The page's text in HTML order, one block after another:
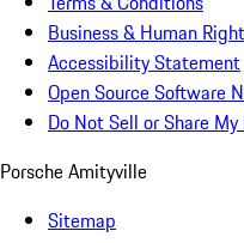
Business & Human
Accessibility Statement
Open Source Software
Do Not Sell or Share
Porsche Amityville
Sitemap